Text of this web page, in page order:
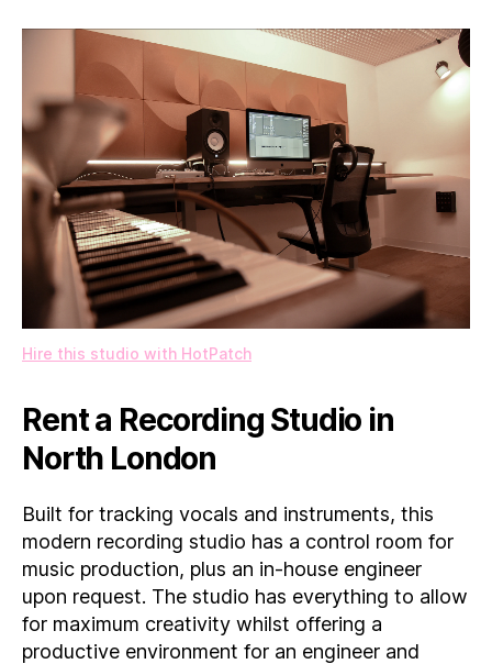
Hire this studio with HotPatch
Rent a Recording Studio in
North London
Built for tracking vocals and instruments, this
modern recording studio has a control room for
music production, plus an in-house engineer
upon request. The studio has everything to allow
for maximum creativity whilst offering a
productive environment for an engineer and